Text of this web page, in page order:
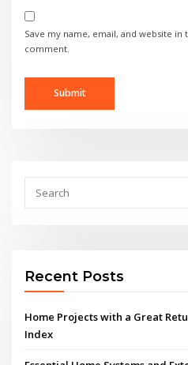
Save my name, email, and website
comment.
Recent Posts
Home Projects with a Great
Index